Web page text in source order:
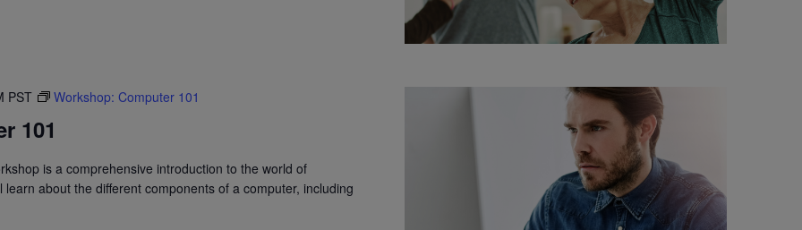
101
PST Workshop: Computer 101
is a comprehensive introduction to the world of
about the different components of a computer, including